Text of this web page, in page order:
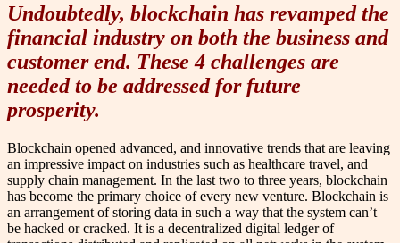
Undoubtedly, blockchain has revamped the
financial industry on both the business and
customer end. These 4 challenges are
needed to be addressed for future
prosperity.
Blockchain opened advanced, and innovative trends that are leaving
an impressive impact on industries such as healthcare travel, and
supply chain management. In the last two to three years, blockchain
has become the primary choice of every new venture. Blockchain is
an arrangement of storing data in such a way that the system can’t
be hacked or cracked. It is a decentralized digital ledger of